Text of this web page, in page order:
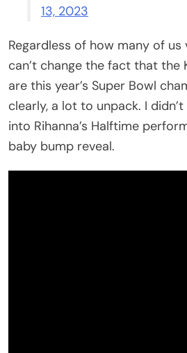
13, 2023
Regardless of how many of us
can’t change the fact that the
are this year’s Super Bowl
clearly, a lot to unpack. I
into Rihanna’s Halftime
baby bump reveal.